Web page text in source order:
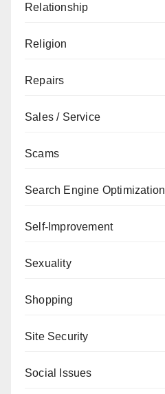
Relationship
Religion
Repairs
Sales / Service
Scams
Search Engine Optimization
Self-Improvement
Sexuality
Shopping
Site Security
Social Issues